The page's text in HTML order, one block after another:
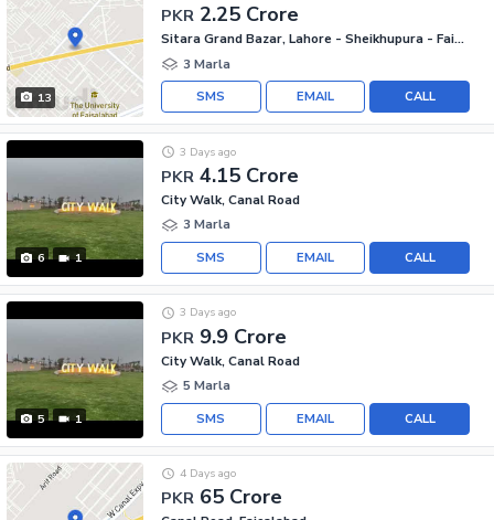
13
PKR 2.25 Crore
Sitara Grand Bazar, Lahore - Sheikhupura - Faisalabad Road
3 Marla
CALL
EMAIL
SMS
6 1
PKR 4.15 Crore
3 Days ago
City Walk, Canal Road
3 Marla
CALL
EMAIL
SMS
5 1
PKR 9.9 Crore
3 Days ago
City Walk, Canal Road
5 Marla
CALL
EMAIL
SMS
PKR 65 Crore
4 Days ago